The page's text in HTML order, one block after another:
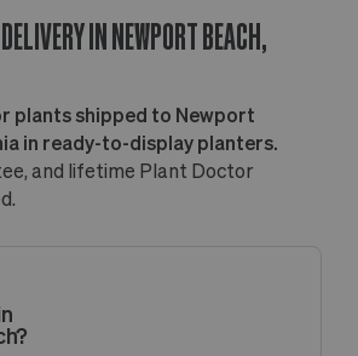
IN NEWPORT BEACH,
plants shipped to Newport
in ready-to-display planters.
and lifetime Plant Doctor